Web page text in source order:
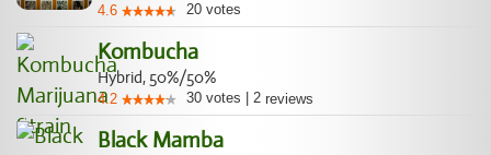
4.6 20 votes
Kombucha
Hybrid, 50%/50%
4.2 30 votes 2 reviews
Black Mamba